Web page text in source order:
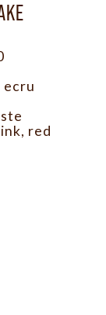
ecru
red